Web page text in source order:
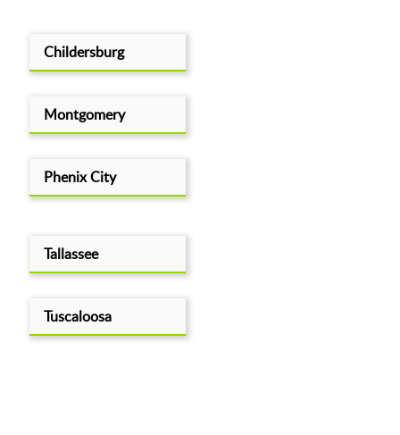
Childersburg
Montgomery
Phenix City
Tallassee
Tuscaloosa